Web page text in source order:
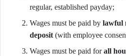
regular, established payday;
Wages must be paid by lawful
deposit (with employee
Wages must be paid forall